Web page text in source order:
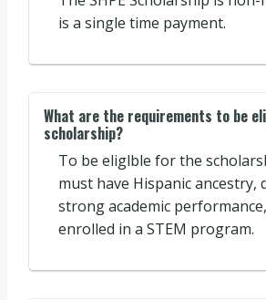
is a single time payment.
What are the requirements to be
scholarship?
To be eliglble for the
must have Hispanic ancestry,
strong academic
enrolled in a STEM program.